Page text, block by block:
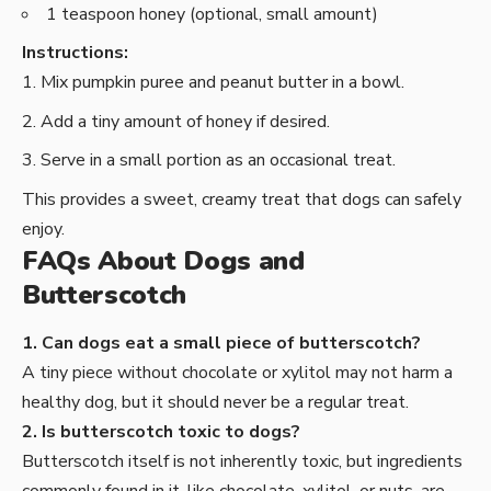
1 teaspoon honey (optional, small amount)
Instructions:
Mix pumpkin puree and peanut butter in a bowl.
Add a tiny amount of honey if desired.
Serve in a small portion as an occasional treat.
This provides a sweet, creamy treat that dogs can safely
enjoy.
FAQs About Dogs and
Butterscotch
1. Can dogs eat a small piece of butterscotch?
A tiny piece without chocolate or xylitol may not harm a
healthy dog, but it should never be a regular treat.
2. Is butterscotch toxic to dogs?
Butterscotch itself is not inherently toxic, but ingredients